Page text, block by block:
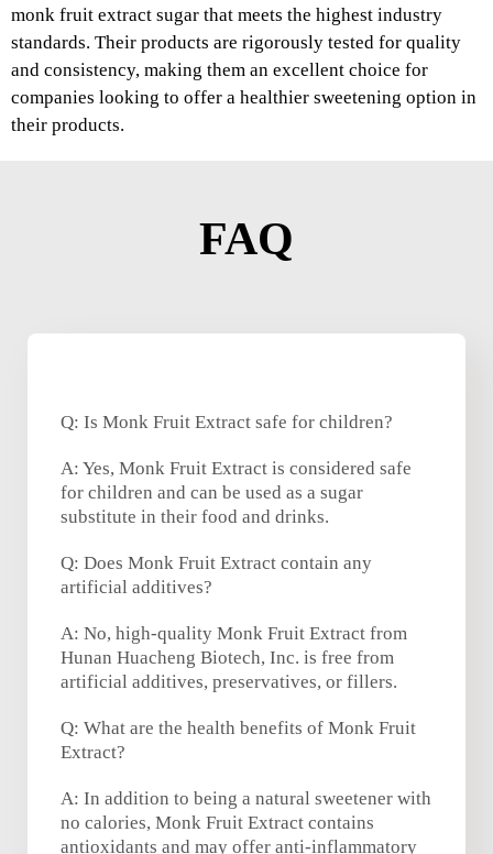
monk fruit extract sugar that meets the highest industry
standards. Their products are rigorously tested for quality
and consistency, making them an excellent choice for
companies looking to offer a healthier sweetening option in
their products.
FAQ
Q: Is Monk Fruit Extract safe for children?
A: Yes, Monk Fruit Extract is considered safe
for children and can be used as a sugar
substitute in their food and drinks.
Q: Does Monk Fruit Extract contain any
artificial additives?
A: No, high-quality Monk Fruit Extract from
Hunan Huacheng Biotech, Inc. is free from
artificial additives, preservatives, or fillers.
Q: What are the health benefits of Monk Fruit
Extract?
A: In addition to being a natural sweetener with
no calories, Monk Fruit Extract contains
antioxidants and may offer anti-inflammatory